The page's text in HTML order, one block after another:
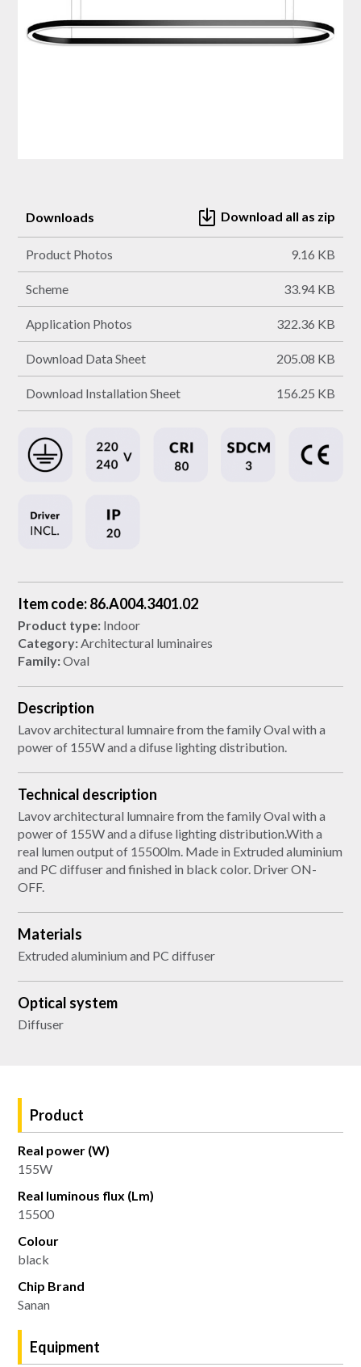
Downloads Download all as zip
Product Photos 9.16 KB
Scheme 33.94 KB
Application Photos 322.36 KB
Download Data Sheet 205.08 KB
Download Installation Sheet 156.25 KB
Item code: 86.A004.3401.02
Product type: Indoor
Category:Architectural luminaires
Family:Oval
Description
Lavov architectural lumnaire from the family Oval with a
power of 155W and a difuse lighting distribution.
Technical description
Lavov architectural lumnaire from the family Oval with a
power of 155W and a difuse lighting distribution.With a
real lumen output of 15500lm. Made in Extruded aluminium
and PC diffuser and finished in black color. Driver ON-
OFF.
Materials
Extruded aluminium and PC diffuser
Optical system
Diffuser
Product
Real power (W)
155W
Real luminous flux (Lm)
15500
Colour
black
Chip Brand
Sanan
Equipment